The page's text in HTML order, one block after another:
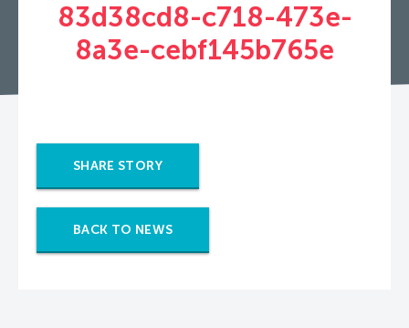
83d38cd8-c718-473e-
8a3e-cebf145b765e
SHARE STORY
BACK TO NEWS